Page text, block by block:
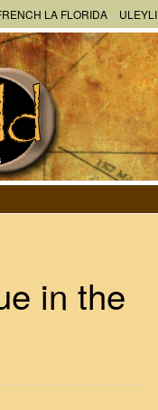
LA FLORIDA ULEYLI
in the